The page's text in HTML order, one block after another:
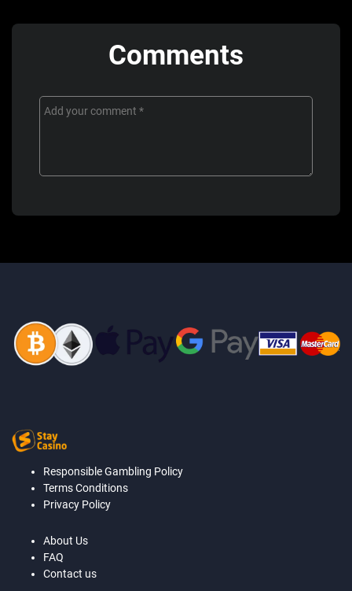
Comments
Responsible Gambling Policy
Terms Conditions
Privacy Policy
About Us
FAQ
Contact us